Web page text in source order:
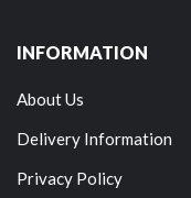
INFORMATION
About Us
Delivery Information
Privacy Policy